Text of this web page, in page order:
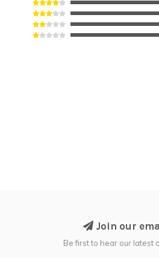
Join our
Be first to hear our latest